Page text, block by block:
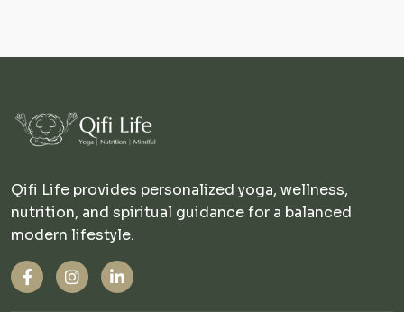
Qifi Life provides personalized yoga, wellness,
nutrition, and spiritual guidance for a balanced
modern lifestyle.